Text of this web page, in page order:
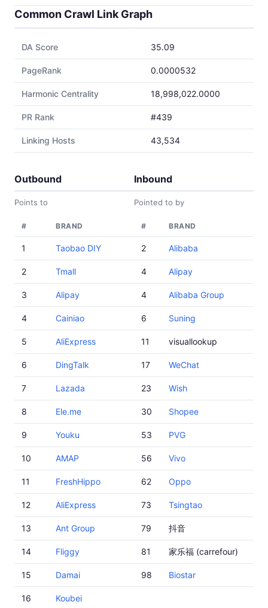
Common Crawl Link Graph
DA Score 35.09
PageRank 0.0000532
Harmonic Centrality 18,998,022.0000
PR Rank #439
Linking Hosts 43,534
Outbound
Points to
# BRAND
1 Taobao DIY
2 Tmall
3 Alipay
4 Cainiao
5 AliExpress
6 DingTalk
7 Lazada
8 Ele.me
9 Youku
10 AMAP
11 FreshHippo
12 AliExpress
13 Ant Group
14 Fliggy
15 Damai
16 Koubei
Inbound
Pointed to by
# BRAND
2 Alibaba
4 Alipay
4 Alibaba Group
6 Suning
11 visuallookup
17 WeChat
23 Wish
30 Shopee
53 PVG
56 Vivo
62 Oppo
73 Tsingtao
79 抖音
81 家乐福 (carrefour)
98 Biostar